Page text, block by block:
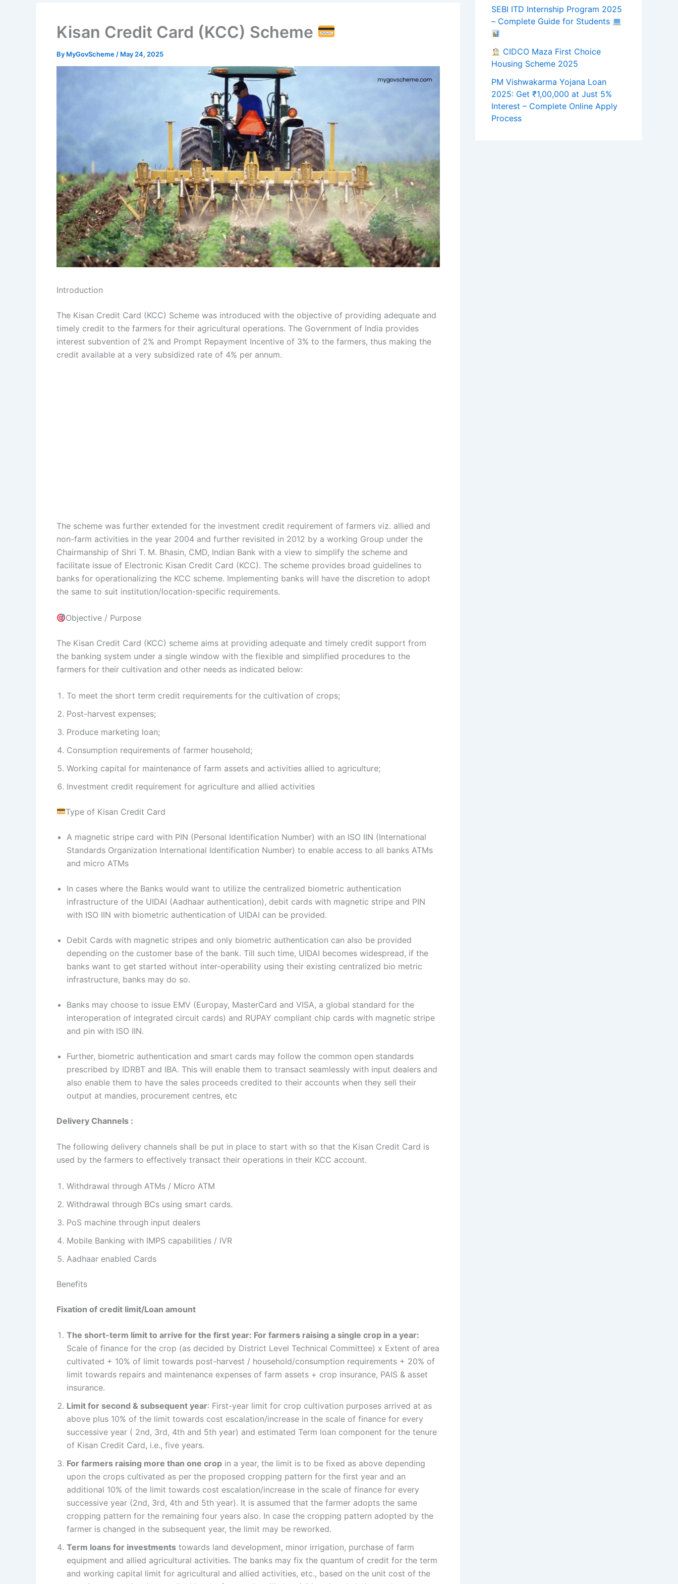
Kisan Credit Card (KCC) Scheme
By MyGovScheme / May 24, 2025
Introduction
The Kisan Credit Card (KCC) Scheme was introduced with the objective of providing adequate and
timely credit to the farmers for their agricultural operations. The Government of India provides
interest subvention of 2% and Prompt Repayment Incentive of 3% to the farmers, thus making the
credit available at a very subsidized rate of 4% per annum.
The scheme was further extended for the investment credit requirement of farmers viz. allied and
non-farm activities in the year 2004 and further revisited in 2012 by a working Group under the
Chairmanship of Shri T. M. Bhasin, CMD, Indian Bank with a view to simplify the scheme and
facilitate issue of Electronic Kisan Credit Card (KCC). The scheme provides broad guidelines to
banks for operationalizing the KCC scheme. Implementing banks will have the discretion to adopt
the same to suit institution/location-specific requirements.
Objective / Purpose
The Kisan Credit Card (KCC) scheme aims at providing adequate and timely credit support from
the banking system under a single window with the flexible and simplified procedures to the
farmers for their cultivation and other needs as indicated below:
To meet the short term credit requirements for the cultivation of crops;
Post-harvest expenses;
Produce marketing loan;
Consumption requirements of farmer household;
Working capital for maintenance of farm assets and activities allied to agriculture;
Investment credit requirement for agriculture and allied activities
Type of Kisan Credit Card
A magnetic stripe card with PIN (Personal Identification Number) with an ISO IIN (International
Standards Organization International Identification Number) to enable access to all banks ATMs
and micro ATMs
In cases where the Banks would want to utilize the centralized biometric authentication
infrastructure of the UIDAI (Aadhaar authentication), debit cards with magnetic stripe and PIN
with ISO IIN with biometric authentication of UIDAI can be provided.
Debit Cards with magnetic stripes and only biometric authentication can also be provided
depending on the customer base of the bank. Till such time, UIDAI becomes widespread, if the
banks want to get started without inter-operability using their existing centralized bio metric
infrastructure, banks may do so.
Banks may choose to issue EMV (Europay, MasterCard and VISA, a global standard for the
interoperation of integrated circuit cards) and RUPAY compliant chip cards with magnetic stripe
and pin with ISO IIN.
Further, biometric authentication and smart cards may follow the common open standards
prescribed by IDRBT and IBA. This will enable them to transact seamlessly with input dealers and
also enable them to have the sales proceeds credited to their accounts when they sell their
output at mandies, procurement centres, etc
Delivery Channels :
The following delivery channels shall be put in place to start with so that the Kisan Credit Card is
used by the farmers to effectively transact their operations in their KCC account.
Withdrawal through ATMs / Micro ATM
Withdrawal through BCs using smart cards.
PoS machine through input dealers
Mobile Banking with IMPS capabilities / IVR
Aadhaar enabled Cards
Benefits
Fixation of credit limit/Loan amount
The short-term limit to arrive for the first year: For farmers raising a single crop in a year:
Scale of finance for the crop (as decided by District Level Technical Committee) x Extent of area
cultivated + 10% of limit towards post-harvest / household/consumption requirements + 20% of
limit towards repairs and maintenance expenses of farm assets + crop insurance, PAIS & asset
insurance.
Limit for second & subsequent year: First-year limit for crop cultivation purposes arrived at as
above plus 10% of the limit towards cost escalation/increase in the scale of finance for every
successive year ( 2nd, 3rd, 4th and 5th year) and estimated Term loan component for the tenure
of Kisan Credit Card, i.e., five years.
For farmers raising more than one crop in a year, the limit is to be fixed as above depending
upon the crops cultivated as per the proposed cropping pattern for the first year and an
additional 10% of the limit towards cost escalation/increase in the scale of finance for every
successive year (2nd, 3rd, 4th and 5th year). It is assumed that the farmer adopts the same
cropping pattern for the remaining four years also. In case the cropping pattern adopted by the
farmer is changed in the subsequent year, the limit may be reworked.
Term loans for investments towards land development, minor irrigation, purchase of farm
equipment and allied agricultural activities. The banks may fix the quantum of credit for the term
and working capital limit for agricultural and allied activities, etc., based on the unit cost of the
SEBI ITD Internship Program 2025
– Complete Guide for Students
CIDCO Maza First Choice
Housing Scheme 2025
PM Vishwakarma Yojana Loan
2025: Get ₹1,00,000 at Just 5%
Interest – Complete Online Apply
Process